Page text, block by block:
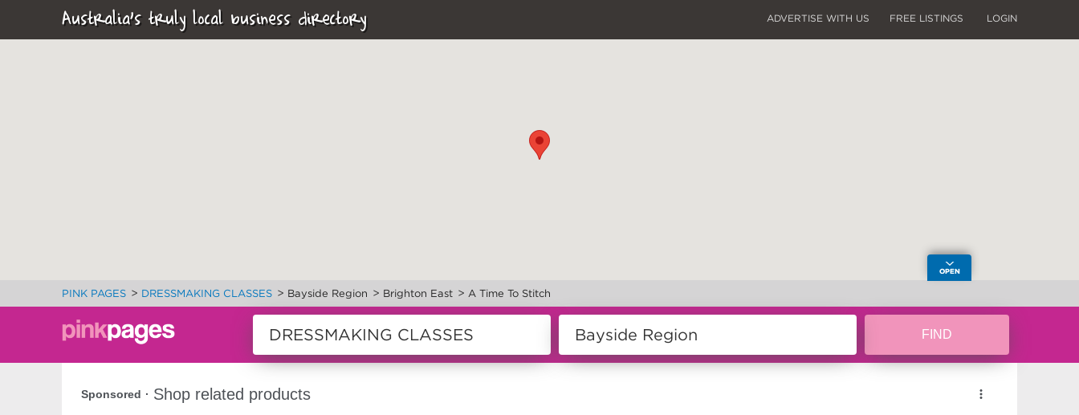
Australia's truly local business directory ADVERTISE WITH US FREE LISTINGS LOGIN
PINK PAGES > DRESSMAKING CLASSES > Bayside Region > Brighton East > A Time To Stitch